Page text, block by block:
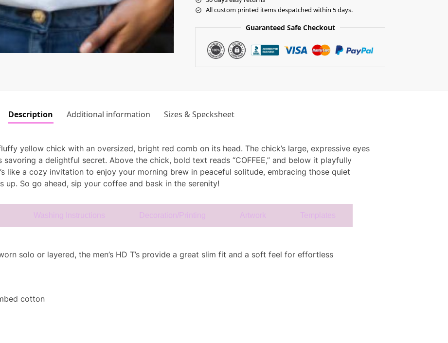
All custom printed items despatched within 5 days.
Guaranteed Safe Checkout
Description Additional information Sizes & Specksheet
yellow chick with an oversized, bright red comb on its head. The chick’s large, expressive eyes
savoring a delightful secret. Above the chick, bold text reads “COFFEE,” and below it playfully
like a cozy invitation to enjoy your morning brew in peaceful solitude, embracing those quiet
So go ahead, sip your coffee and bask in the serenity!
Washing Instructions Decoration/Printing Artwork Templates
solo or layered, the men’s HD T’s provide a great slim fit and a soft feel for effortless
cotton